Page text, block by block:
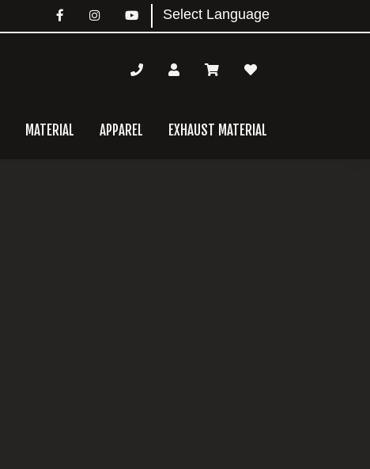
MATERIAL APPAREL EXHAUST MATERIAL